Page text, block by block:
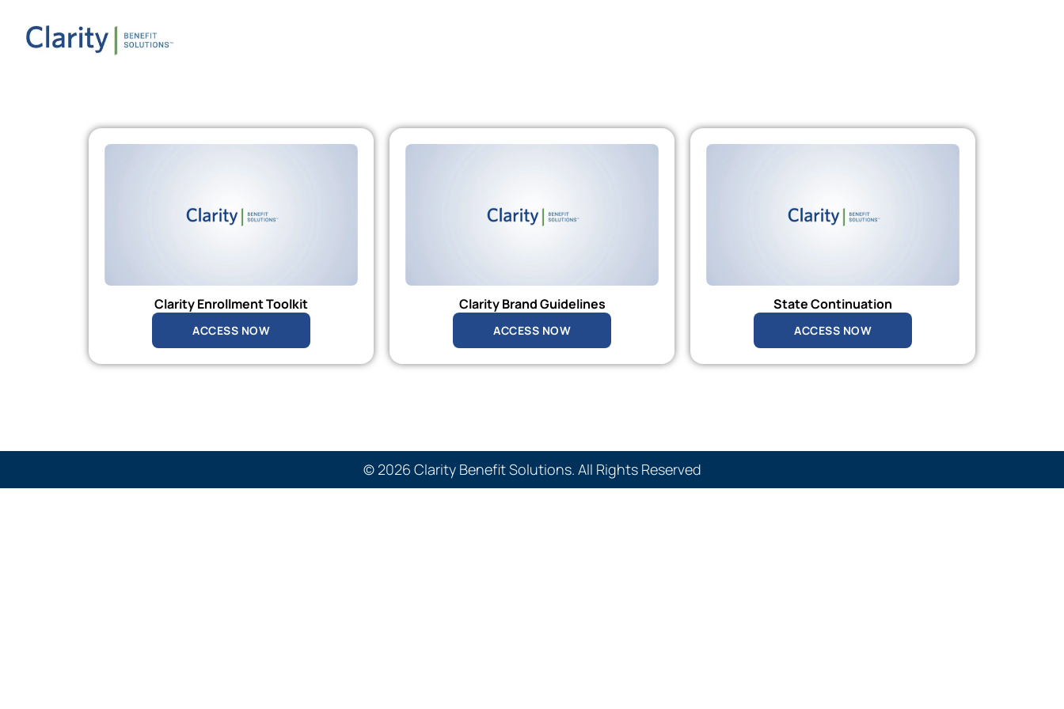
Clarity Enrollment Toolkit
ACCESS NOW
Clarity Brand Guidelines
ACCESS NOW
State Continuation
ACCESS NOW
© 2026 Clarity Benefit Solutions. All Rights Reserved